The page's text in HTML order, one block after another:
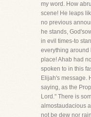
my word. How
scene! He leaps
no previous
he stands,
in evil times-to
everything around
place! Ahab had
spoken to in this
Elijah's message.
saying, as the
Lord." There is
almostaudacious
not be dew nor